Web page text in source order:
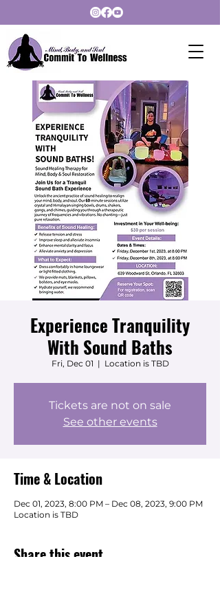
Experience Tranquility
With Sound Baths
Fri, Dec 01
  |
Location is TBD
Tickets are not on sale
See other events
Time & Location
Dec 01, 2023, 8:00 PM – Dec 08, 2023, 9:00 PM
Location is TBD
Share this event